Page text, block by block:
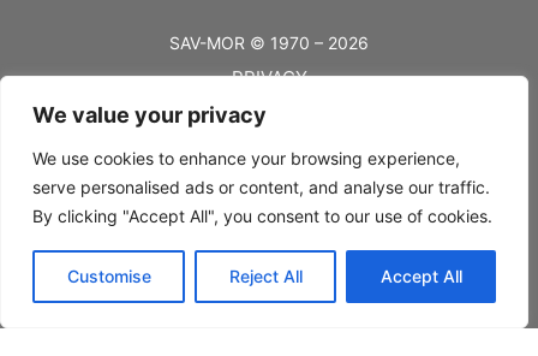
We value your privacy
We use cookies to enhance your browsing experience,
serve personalised ads or content, and analyse our traffic.
By clicking "Accept All", you consent to our use of cookies.
Customise Reject All Accept All
SAV-MOR © 1970 – 2026
PRIVACY
TERMS
BLOG
FAQ’s
RETURNS